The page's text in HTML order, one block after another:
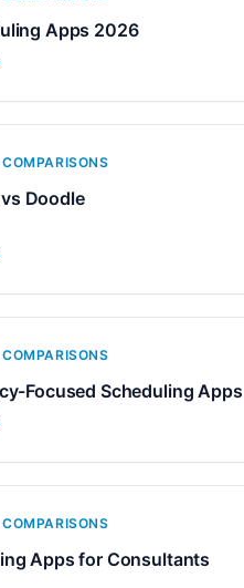
Apps 2026
Doodle
Focused Scheduling Apps
Apps for Consultants